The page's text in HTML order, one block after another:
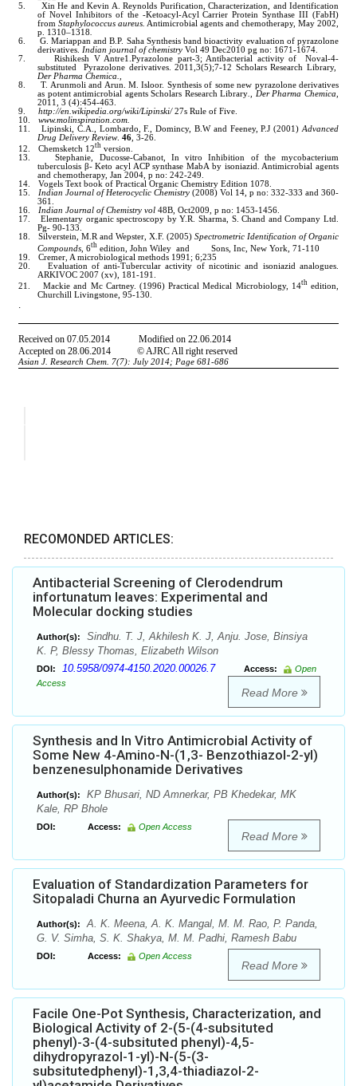
RECOMONDED ARTICLES:
Antibacterial Screening of Clerodendrum
infortunatum leaves: Experimental and
Molecular docking studies
Author(s):
Sindhu. T. J, Akhilesh K. J, Anju. Jose, Binsiya
K. P, Blessy Thomas, Elizabeth Wilson
DOI: 10.5958/0974-4150.2020.00026.7 Access:
Open
Access
Read More
Synthesis and In Vitro Antimicrobial Activity of
Some New 4-Amino-N-(1,3- Benzothiazol-2-yl)
benzenesulphonamide Derivatives
Author(s):
KP Bhusari, ND Amnerkar, PB Khedekar, MK
Kale, RP Bhole
DOI: Access: Open Access
Read More
Evaluation of Standardization Parameters for
Sitopaladi Churna an Ayurvedic Formulation
Author(s):
A. K. Meena, A. K. Mangal, M. M. Rao, P. Panda,
G. V. Simha, S. K. Shakya, M. M. Padhi, Ramesh Babu
DOI: Access: Open Access
Read More
Facile One-Pot Synthesis, Characterization, and
Biological Activity of 2-(5-(4-subsituted
phenyl)-3-(4-subsituted phenyl)-4,5-
dihydropyrazol-1-yl)-N-(5-(3-
subsitutedphenyl)-1,3,4-thiadiazol-2-